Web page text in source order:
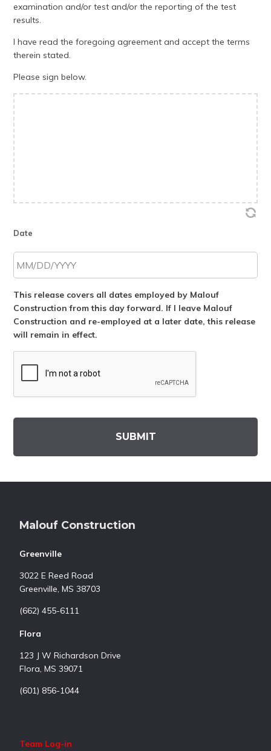
examination and/or test and/or the reporting of the test
results.
I have read the foregoing agreement and accept the terms
therein stated.
Please sign below.
Date
This release covers all dates employed by Malouf
Construction from this day forward. If I leave Malouf
Construction and re-employed at a later date, this release
will remain in effect.
Malouf Construction
Greenville
3022 E Reed Road
Greenville, MS 38703
(662) 455-6111
Flora
123 J W Richardson Drive
Flora, MS 39071
(601) 856-1044
Team Log-in